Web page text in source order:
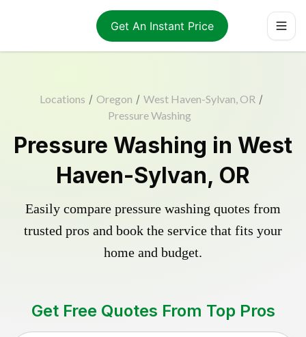
Get An Instant Price
Locations / Oregon / West Haven-Sylvan, OR /
Pressure Washing
Pressure Washing in West
Haven-Sylvan, OR
Easily compare pressure washing quotes from
trusted pros and book the service that fits your
home and budget.
Get Free Quotes From Top Pros